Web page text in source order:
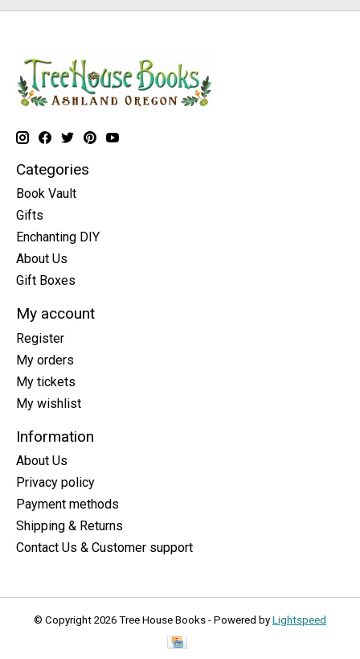
Categories
Book Vault
Gifts
Enchanting DIY
About Us
Gift Boxes
My account
Register
My orders
My tickets
My wishlist
Information
About Us
Privacy policy
Payment methods
Shipping & Returns
Contact Us & Customer support
© Copyright 2026 Tree House Books - Powered by Lightspeed